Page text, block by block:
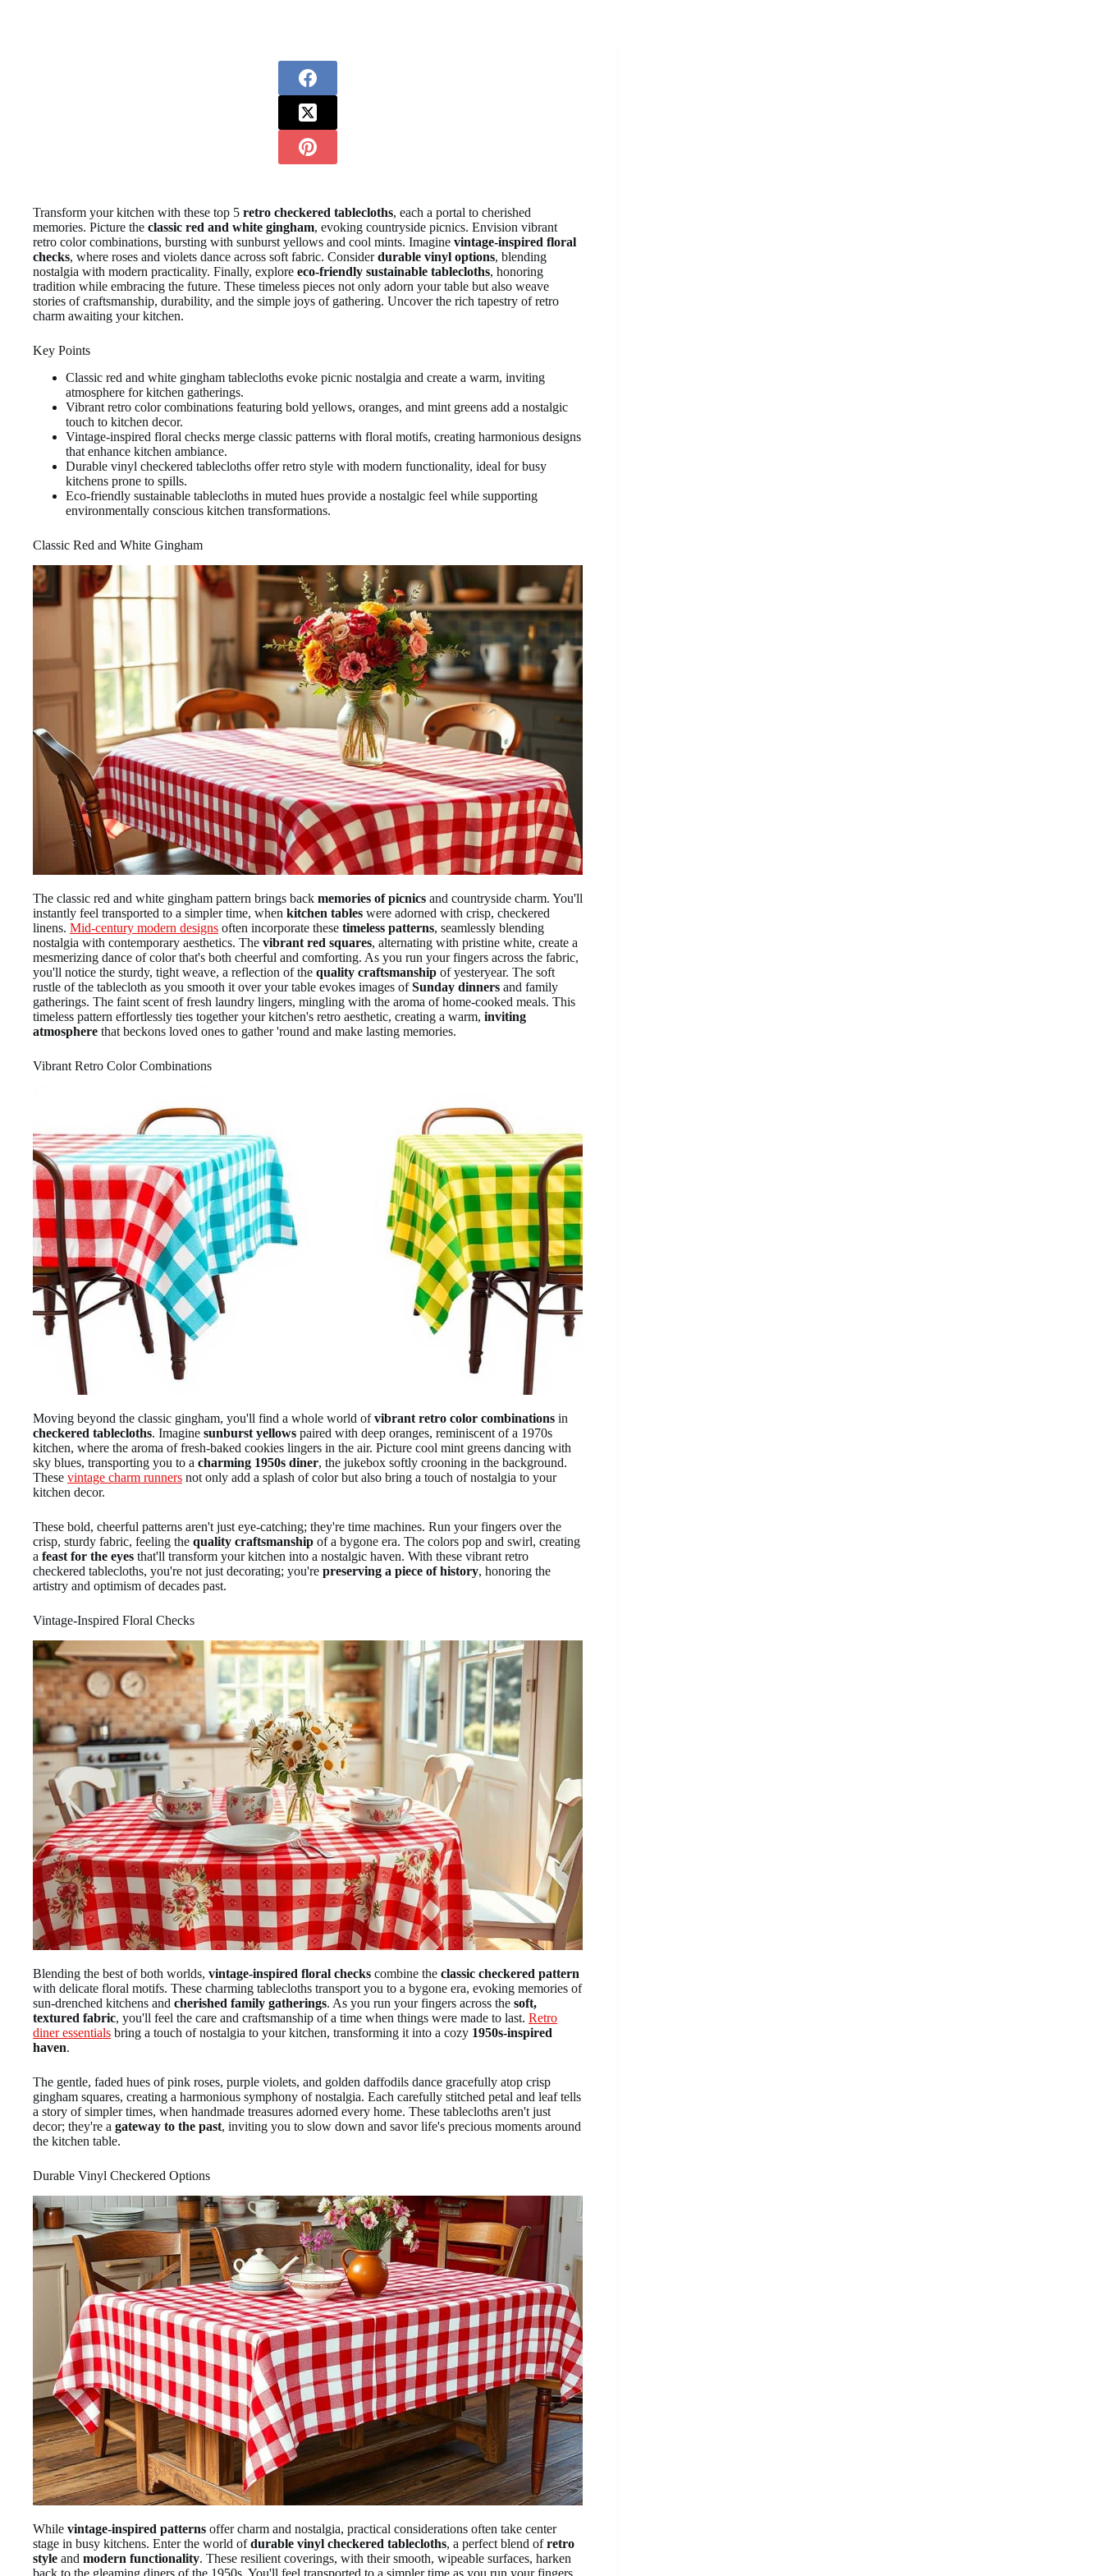
Transform your kitchen with these top 5 retro checkered tablecloths, each a portal to cherished
memories. Picture the classic red and white gingham, evoking countryside picnics. Envision vibrant
retro color combinations, bursting with sunburst yellows and cool mints. Imagine vintage-inspired floral
checks, where roses and violets dance across soft fabric. Considerdurable vinyl options, blending
nostalgia with modern practicality. Finally, explore eco-friendly sustainable tablecloths, honoring
tradition while embracing the future. These timeless pieces not only adorn your table but also weave
stories of craftsmanship, durability, and the simple joys of gathering. Uncover the rich tapestry of retro
charm awaiting your kitchen.
Key Points
Classic red and white gingham tablecloths evoke picnic nostalgia and create a warm, inviting
atmosphere for kitchen gatherings.
Vibrant retro color combinations featuring bold yellows, oranges, and mint greens add a nostalgic
touch to kitchen decor.
Vintage-inspired floral checks merge classic patterns with floral motifs, creating harmonious designs
that enhance kitchen ambiance.
Durable vinyl checkered tablecloths offer retro style with modern functionality, ideal for busy
kitchens prone to spills.
Eco-friendly sustainable tablecloths in muted hues provide a nostalgic feel while supporting
environmentally conscious kitchen transformations.
Classic Red and White Gingham
The classic red and white gingham pattern brings back memories of picnics and countryside charm. You'll
instantly feel transported to a simpler time, when kitchen tables were adorned with crisp, checkered
linens. Mid-century modern designs often incorporate these timeless patterns, seamlessly blending
nostalgia with contemporary aesthetics. The vibrant red squares, alternating with pristine white, create a
mesmerizing dance of color that's both cheerful and comforting. As you run your fingers across the fabric,
you'll notice the sturdy, tight weave, a reflection of the quality craftsmanship of yesteryear. The soft
rustle of the tablecloth as you smooth it over your table evokes images ofSunday dinners and family
gatherings. The faint scent of fresh laundry lingers, mingling with the aroma of home-cooked meals. This
timeless pattern effortlessly ties together your kitchen's retro aesthetic, creating a warm, inviting
atmosphere that beckons loved ones to gather 'round and make lasting memories.
Vibrant Retro Color Combinations
Moving beyond the classic gingham, you'll find a whole world ofvibrant retro color combinations in
checkered tablecloths. Imagine sunburst yellows paired with deep oranges, reminiscent of a 1970s
kitchen, where the aroma of fresh-baked cookies lingers in the air. Picture cool mint greens dancing with
sky blues, transporting you to a charming 1950s diner, the jukebox softly crooning in the background.
These vintage charm runners not only add a splash of color but also bring a touch of nostalgia to your
kitchen decor.
These bold, cheerful patterns aren't just eye-catching; they're time machines. Run your fingers over the
crisp, sturdy fabric, feeling the quality craftsmanship of a bygone era. The colors pop and swirl, creating
a feast for the eyes that'll transform your kitchen into a nostalgic haven. With these vibrant retro
checkered tablecloths, you're not just decorating; you're preserving a piece of history, honoring the
artistry and optimism of decades past.
Vintage-Inspired Floral Checks
Blending the best of both worlds, vintage-inspired floral checks combine the classic checkered pattern
with delicate floral motifs. These charming tablecloths transport you to a bygone era, evoking memories of
sun-drenched kitchens and cherished family gatherings. As you run your fingers across the soft,
textured fabric, you'll feel the care and craftsmanship of a time when things were made to last. Retro
diner essentials bring a touch of nostalgia to your kitchen, transforming it into a cozy 1950s-inspired
haven.
The gentle, faded hues of pink roses, purple violets, and golden daffodils dance gracefully atop crisp
gingham squares, creating a harmonious symphony of nostalgia. Each carefully stitched petal and leaf tells
a story of simpler times, when handmade treasures adorned every home. These tablecloths aren't just
decor; they're a gateway to the past, inviting you to slow down and savor life's precious moments around
the kitchen table.
Durable Vinyl Checkered Options
While vintage-inspired patterns offer charm and nostalgia, practical considerations often take center
stage in busy kitchens. Enter the world ofdurable vinyl checkered tablecloths, a perfect blend ofretro
style and modern functionality. These resilient coverings, with their smooth, wipeable surfaces, harken
back to the gleaming diners of the 1950s. You'll feel transported to a simpler time as you run your fingers